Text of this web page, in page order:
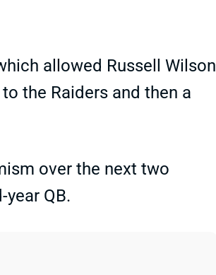
allowed Russell Wilson
the Raiders and then a
over the next two
QB.